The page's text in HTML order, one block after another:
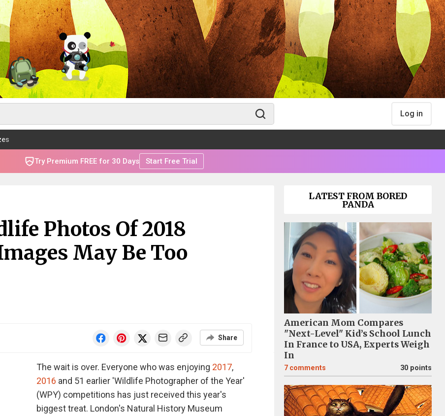
Log in
Try Premium FREE for 30 Days Start Free Trial
Photos Of 2018
May Be Too
Share
The wait is over. Everyone who was enjoying 2017,
2016 and 51 earlier 'Wildlife Photographer of the Year'
(WPY) competitions has just received this year's
biggest treat. London's Natural History Museum
LATEST FROM BORED
PANDA
American Mom Compares
"Next-Level" Kid’s School Lunch
In France to USA, Experts Weigh
In
7 comments 30 points